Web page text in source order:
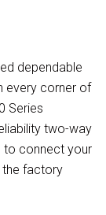
dependable
every corner of
Series
two-way
to connect your
the factory